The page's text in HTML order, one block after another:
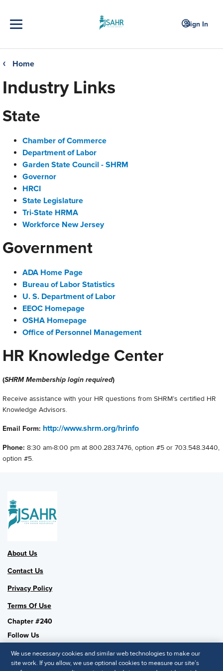
Sign In
❮ Home
Industry Links
State
Chamber of Commerce
Department of Labor
Garden State Council - SHRM
Governor
HRCI
State Legislature
Tri-State HRMA
Workforce New Jersey
Government
ADA Home Page
Bureau of Labor Statistics
U. S. Department of Labor
EEOC Homepage
OSHA Homepage
Office of Personnel Management
HR Knowledge Center
(SHRM Membership login required)
Receive assistance with your HR questions from SHRM’s certified HR
Knowledge Advisors.
Email Form: http://www.shrm.org/hrinfo
Phone: 8:30 am-8:00 pm at 800.283.7476, option #5 or 703.548.3440,
option #5.
About Us
Contact Us
Privacy Policy
Terms Of Use
Chapter #240
Follow Us
We use necessary cookies and similar web technologies to make our
site work. If you allow, we use optional cookies to measure our site’s